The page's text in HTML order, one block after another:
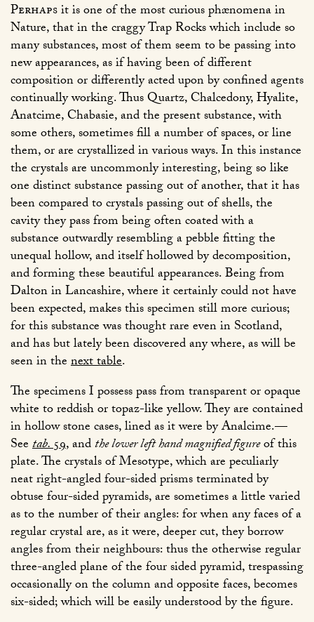
Perhapsit is one of the most curious phænomena in
Nature, that in the craggy Trap Rocks which include so
many substances, most of them seem to be passing into
new appearances, as if having been of different
composition or differently acted upon by confined agents
continually working. Thus Quartz, Chalcedony, Hyalite,
Anatcime, Chabasie, and the present substance, with
some others, sometimes fill a number of spaces, or line
them, or are crystallized in various ways. In this instance
the crystals are uncommonly interesting, being so like
one distinct substance passing out of another, that it has
been compared to crystals passing out of shells, the
cavity they pass from being often coated with a
substance outwardly resembling a pebble fitting the
unequal hollow, and itself hollowed by decomposition,
and forming these beautiful appearances. Being from
Dalton in Lancashire, where it certainly could not have
been expected, makes this specimen still more curious;
for this substance was thought rare even in Scotland,
and has but lately been discovered any where, as will be
seen in thenext table.
The specimens I possess pass from transparent or opaque
white to reddish or topaz-like yellow. They are contained
in hollow stone cases, lined as it were by Analcime.—
Seetab.59, andthe lower left hand magnified figureof this
plate. The crystals of Mesotype, which are peculiarly
neat right-angled four-sided prisms terminated by
obtuse four-sided pyramids, are sometimes a little varied
as to the number of their angles: for when any faces of a
regular crystal are, as it were, deeper cut, they borrow
angles from their neighbours: thus the otherwise regular
three-angled plane of the four sided pyramid, trespassing
occasionally on the column and opposite faces, becomes
six-sided; which will be easily understood by the figure.